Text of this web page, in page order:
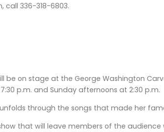
call 336-318-6803.
be on stage at the George Washington
p.m. and Sunday afternoons at 2:30 p.m.
unfolds through the songs that made her
that will leave members of the